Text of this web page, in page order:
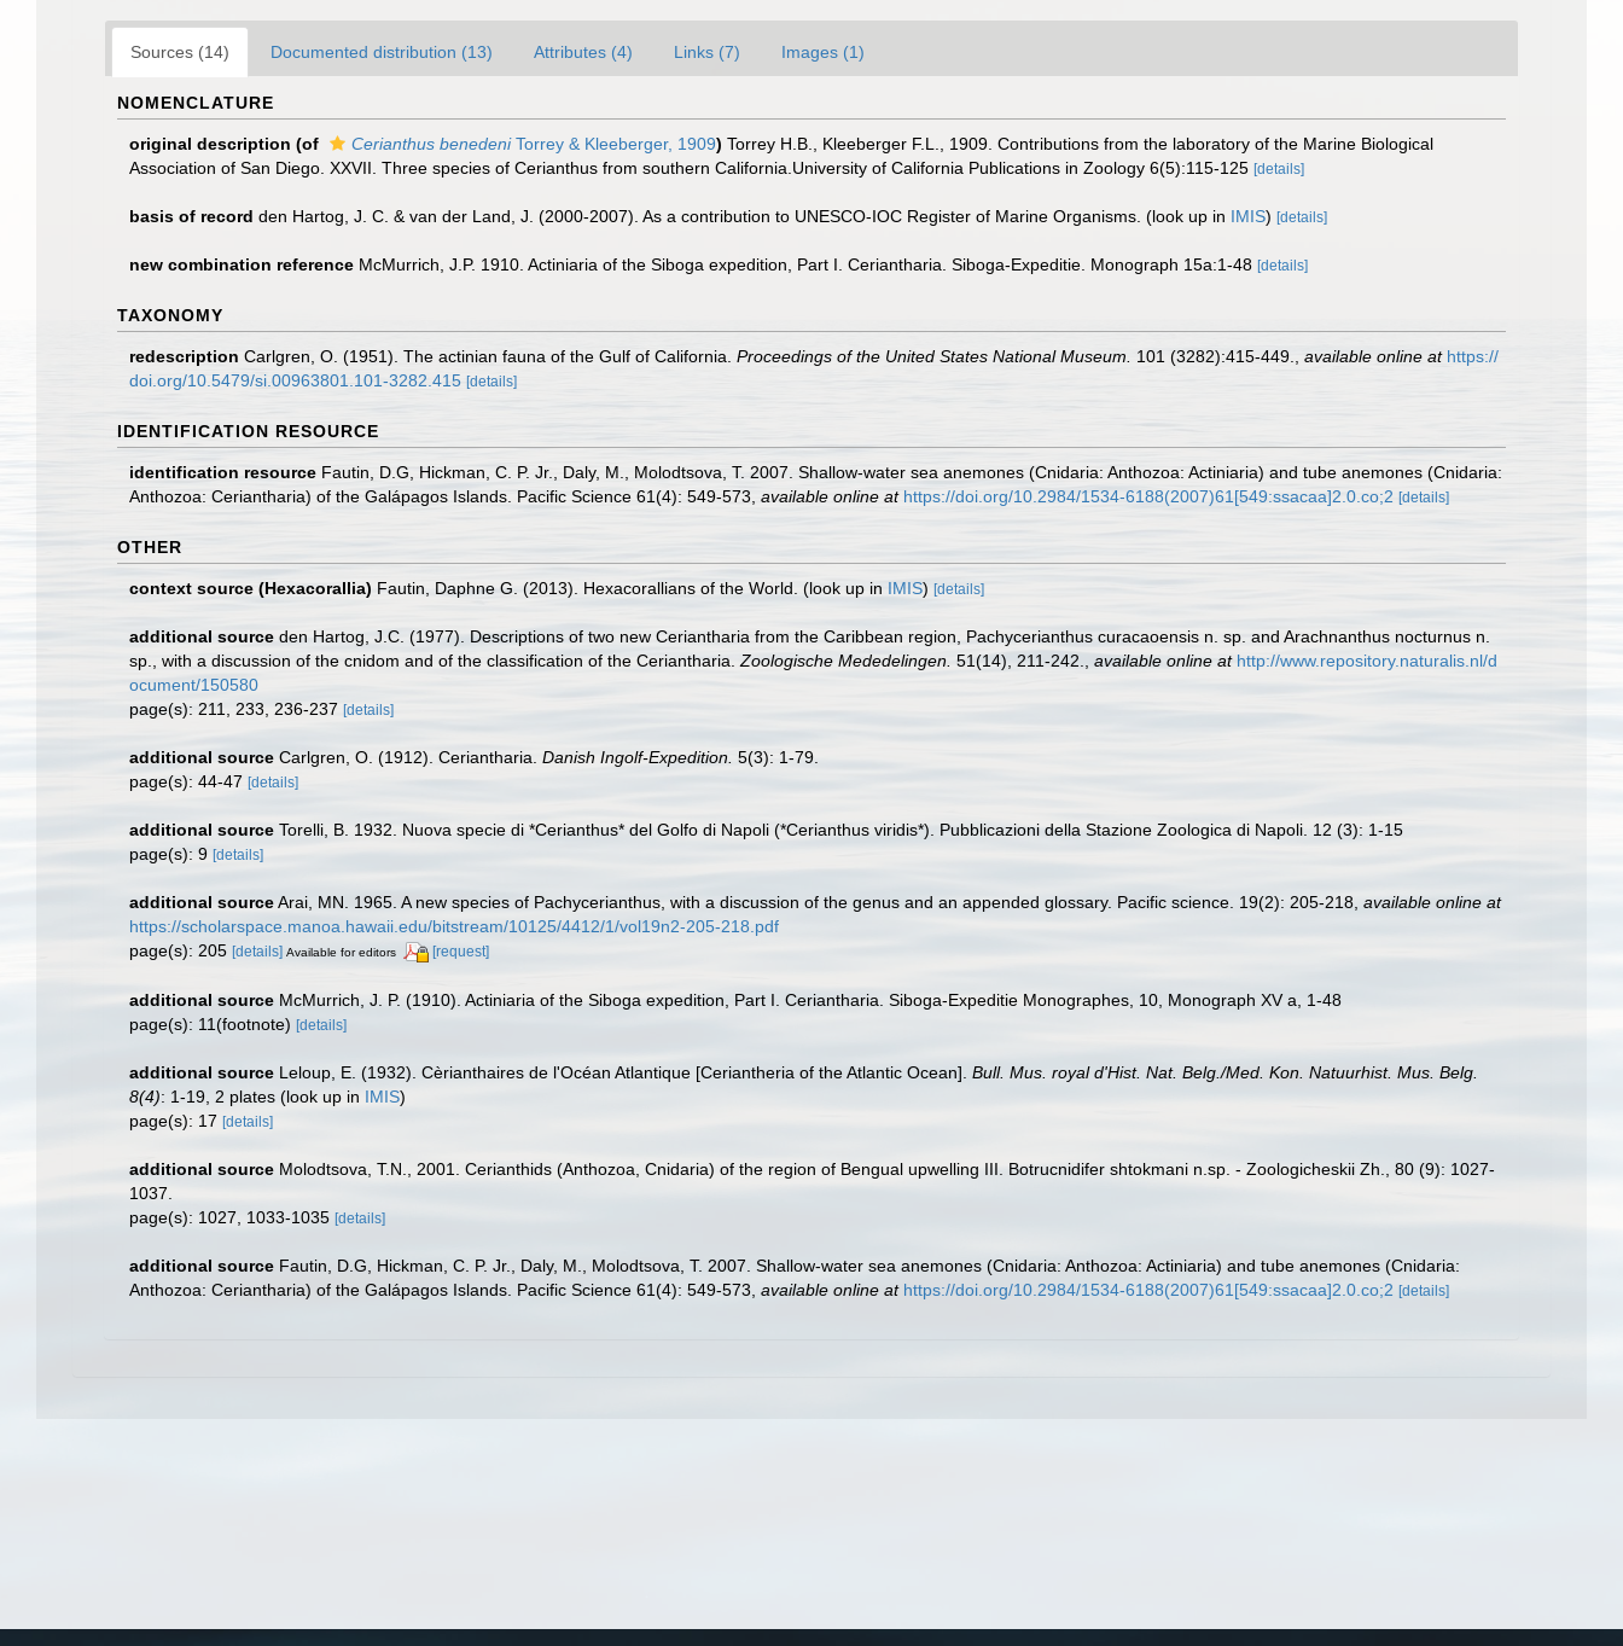
Sources (14) Documented distribution (13) Attributes (4) Links (7) Images (1)
NOMENCLATURE
original description (of Cerianthus benedeniTorrey & Kleeberger, 1909) Torrey H.B., Kleeberger F.L., 1909. Contributions from the laboratory of the Marine Biological
Association of San Diego. XXVII. Three species of Cerianthus from southern California.University of California Publications in Zoology 6(5):115-125 [details]
basis of record den Hartog, J. C. & van der Land, J. (2000-2007). As a contribution to UNESCO-IOC Register of Marine Organisms. (look up in IMIS) [details]
new combination reference McMurrich, J.P. 1910. Actiniaria of the Siboga expedition, Part I. Ceriantharia. Siboga-Expeditie. Monograph 15a:1-48 [details]
TAXONOMY
redescription Carlgren, O. (1951). The actinian fauna of the Gulf of California. Proceedings of the United States National Museum. 101 (3282):415-449. available online at https://
doi.org/10.5479/si.00963801.101-3282.415 [details]
IDENTIFICATION RESOURCE
identification resource Fautin, D.G, Hickman, C. P. Jr., Daly, M., Molodtsova, T. 2007. Shallow-water sea anemones (Cnidaria: Anthozoa: Actiniaria) and tube anemones (Cnidaria:
Anthozoa: Ceriantharia) of the Galápagos Islands. Pacific Science 61(4): 549-573 available online at https://doi.org/10.2984/1534-6188(2007)61[549:ssacaa]2.0.co;2 [details]
OTHER
context source (Hexacorallia) Fautin, Daphne G. (2013). Hexacorallians of the World. (look up in IMIS) [details]
additional source den Hartog, J.C. (1977). Descriptions of two new Ceriantharia from the Caribbean region, Pachycerianthus curacaoensis n. sp. and Arachnanthus nocturnus n.
sp., with a discussion of the cnidom and of the classification of the Ceriantharia. Zoologische Mededelingen. 51(14), 211-242. available online at http://www.repository.naturalis.nl/d
ocument/150580
page(s): 211, 233, 236-237 [details]
additional source Carlgren, O. (1912). Ceriantharia. Danish Ingolf-Expedition. 5(3): 1-79.
page(s): 44-47 [details]
additional source Torelli, B. 1932. Nuova specie di *Cerianthus* del Golfo di Napoli (*Cerianthus viridis*). Pubblicazioni della Stazione Zoologica di Napoli. 12 (3): 1-15
page(s): 9 [details]
additional sourceArai, MN. 1965. A new species of Pachycerianthus, with a discussion of the genus and an appended glossary. Pacific science. 19(2): 205-218 available online at
https://scholarspace.manoa.hawaii.edu/bitstream/10125/4412/1/vol19n2-205-218.pdf
page(s): 205 [details] Available for editors [request]
additional source McMurrich, J. P. (1910). Actiniaria of the Siboga expedition, Part I. Ceriantharia. Siboga-Expeditie Monographes, 10, Monograph XV a, 1-48
page(s): 11(footnote) [details]
additional source Leloup, E. (1932). Cèrianthaires de l'Océan Atlantique [Ceriantheria of the Atlantic Ocean]. Bull. Mus. royal d'Hist. Nat. Belg./Med. Kon. Natuurhist. Mus. Belg.
8(4): 1-19, 2 plates (look up in IMIS)
page(s): 17 [details]
additional source Molodtsova, T.N., 2001. Cerianthids (Anthozoa, Cnidaria) of the region of Bengual upwelling III. Botrucnidifer shtokmani n.sp. - Zoologicheskii Zh., 80 (9): 1027-
1037.
page(s): 1027, 1033-1035 [details]
additional source Fautin, D.G, Hickman, C. P. Jr., Daly, M., Molodtsova, T. 2007. Shallow-water sea anemones (Cnidaria: Anthozoa: Actiniaria) and tube anemones (Cnidaria:
Anthozoa: Ceriantharia) of the Galápagos Islands. Pacific Science 61(4): 549-573 available online at https://doi.org/10.2984/1534-6188(2007)61[549:ssacaa]2.0.co;2 [details]